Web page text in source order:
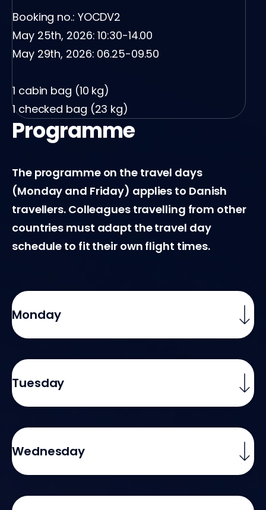
YOCDV2
2026: 10:30-14.00
2026: 06.25-09.50
(10 kg)
bag (23 kg)
1 checked
Programme
The programme on the travel days
(Monday and Friday) applies to Danish
travellers. Colleagues travelling from other
countries must adapt the travel day
schedule to fit their own flight times.
Monday
Tuesday
Wednesday